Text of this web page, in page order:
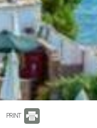
PRINT